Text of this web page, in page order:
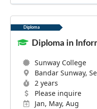
Diploma
Diploma in
Sunway College
Bandar Sunway,
2 years
Please inquire
Jan, May, Aug